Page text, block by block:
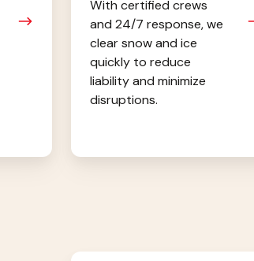
With certified crews
and 24/7 response, we
clear snow and ice
quickly to reduce
liability and minimize
disruptions.